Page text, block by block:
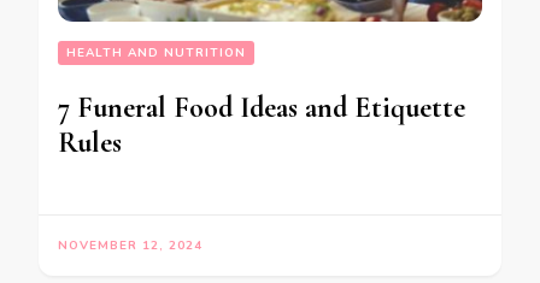
HEALTH AND NUTRITION
7 Funeral Food Ideas and Etiquette
Rules
NOVEMBER 12, 2024